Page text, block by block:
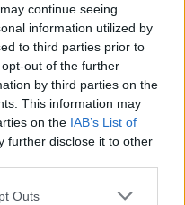
continue seeing
information utilized by
to third parties prior to
out of the further
by third parties on the
This information may
on the IAB’s List of
further disclose it to other
Outs
su Google Discover
come fonte preferita